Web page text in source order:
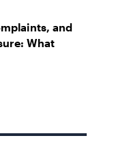
and
What